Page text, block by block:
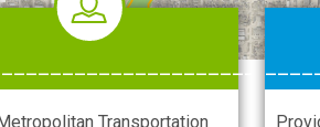
Transportation